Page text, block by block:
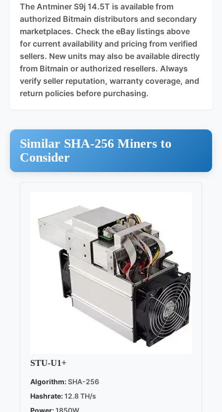
The Antminer S9j 14.5T is available from
authorized Bitmain distributors and secondary
marketplaces. Check the eBay listings above
for current availability and pricing from verified
sellers. New units may also be available directly
from Bitmain or authorized resellers. Always
verify seller reputation, warranty coverage, and
return policies before purchasing.
Similar SHA-256 Miners to
Consider
STU-U1+
Algorithm:SHA-256
Hashrate:12.8 TH/s
Power:1850W